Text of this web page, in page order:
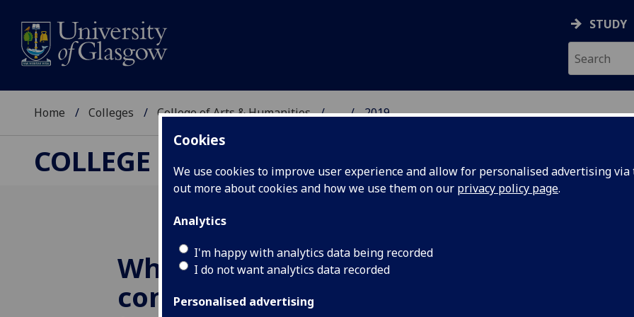
Cookies
We use cookies to improve user experience and allow for personalised advertising
out more about cookies and how we use them on our privacy policy page.
Analytics
I'm happy with analytics data being recorded
I do not want analytics data recorded
Personalised advertising
STUDY
Home Colleges College of Arts & Humanities ... 2019
COLLEGE OF ARTS & HUMANITIES NEWS
White Paper raises
concerns about access
People are
the UK’s modern
technological and